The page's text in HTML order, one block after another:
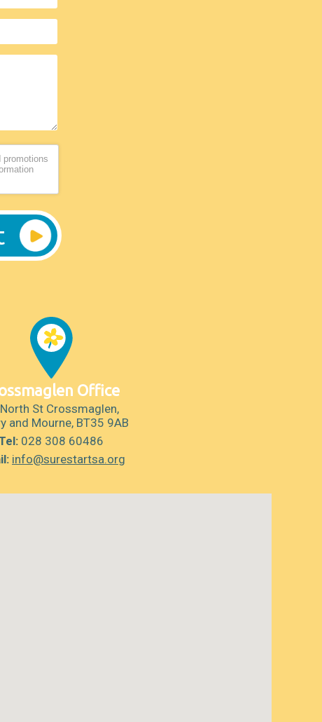
Office
St Crossmaglen,
and Mourne, BT35 9AB
028 308 60486
info@surestartsa.org